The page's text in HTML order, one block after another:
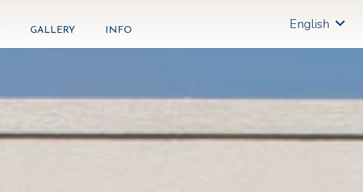
GALLERY INFO English